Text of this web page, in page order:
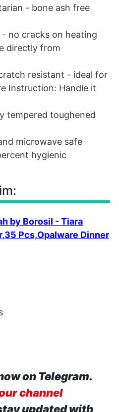
- bone ash free
no cracks on heating
directly from
resistant - ideal for
Instruction: Handle it
tempered toughened
microwave safe
hygienic
by Borosil - Tiara
Pcs,Opalware Dinner
on Telegram.
channel
updated with